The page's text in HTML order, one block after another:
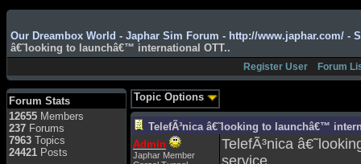
Our Dreambox World - Japhar Sim Forum - http://www.japhar.com/ -
â€˜looking to launchâ€™ international OTT..
Register User Forum
Forum Stats
12655 Members
237 Forums
7963 Topics
24421 Posts
Admin: Hi !!!
smous: Hello
franco59: sera a tutti
sasa'@1959: un saluto
a tutti compreso lo
staff
Toysoft: Ciao !
Benvenuto
Topic Options
TelefÃ³nica â€˜looking to launchâ€™
Admin
Japhar Member
TelefÃ³nica
service